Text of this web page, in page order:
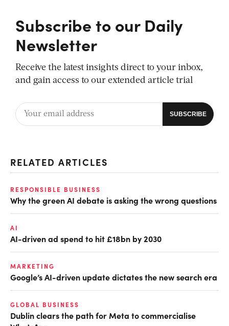
Subscribe to our Daily
Newsletter
Receive the latest insights direct to your inbox,
and gain access to our extended article trial
RELATED ARTICLES
RESPONSIBLE BUSINESS
Why the green AI debate is asking the wrong questions
AI
AI-driven ad spend to hit £18bn by 2030
MARKETING
Google’s AI-driven update dictates the new search era
GLOBAL BUSINESS
Dublin clears the path for Meta to commercialise